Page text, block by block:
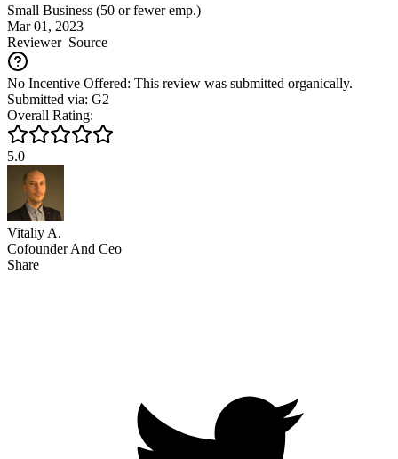
Small Business (50 or fewer emp.)
Mar 01, 2023
ReviewerSource
No Incentive Offered: This review was submitted organically.
Submitted via: G2
Overall Rating:
5.0
Vitaliy A.
Cofounder And Ceo
Share